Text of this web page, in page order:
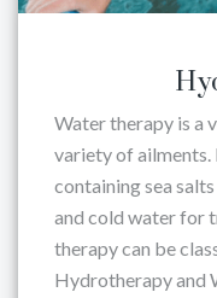
Water therapy is a
variety of
containing sea
and cold water for
therapy can be
Hydrotherapy and